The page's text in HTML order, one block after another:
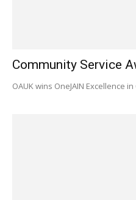
Community Service
OAUK wins OneJAIN Excellence